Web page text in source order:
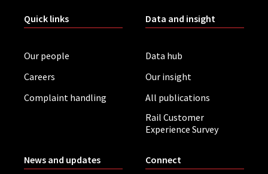
Quick links
Our people
Careers
Complaint handling
Data and insight
Data hub
Our insight
All publications
Rail Customer
Experience Survey
News and updates Connect